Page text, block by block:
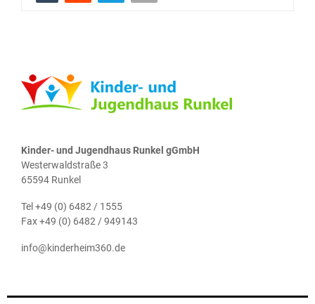
Kinder- und Jugendhaus Runkel gGmbH
Westerwaldstraße 3
65594 Runkel
Tel +49 (0) 6482 / 1555
Fax +49 (0) 6482 / 949143
info@kinderheim360.de